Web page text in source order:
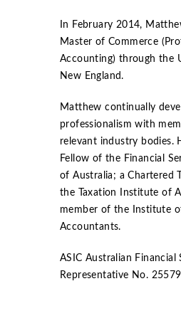
In February 2014,
Master of Commerce
Accounting) through the
New England.
Matthew continually
professionalism with
relevant industry bodies.
Fellow of the Financial
of Australia; a Chartered
the Taxation Institute of
member of the Institute
Accountants.
ASIC Australian Financial
Representative No.